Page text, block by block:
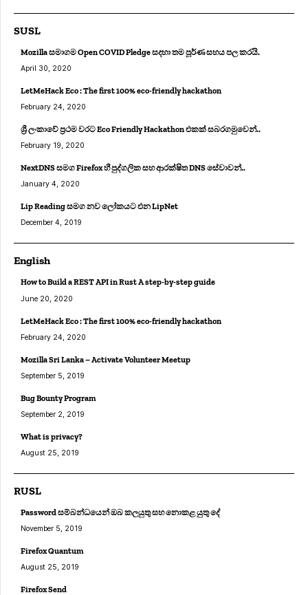
SUSL
Mozilla සමාගම Open COVID Pledge සදහා තම පූර්ණ සහය පල කරයි.
April 30, 2020
LetMeHack Eco : The first 100% eco-friendly hackathon
February 24, 2020
ශ්‍රී ලංකාවේ ප්‍රථම වරට Eco Friendly Hackathon එකක් සබරගමුවෙන්..
February 19, 2020
NextDNS සමග Firefox හී පුද්ගලික සහ ආරක්ෂිත DNS සේවාවන්..
January 4, 2020
Lip Reading සමග නව ලෝකයට එන LipNet
December 4, 2019
English
How to Build a REST API in Rust A step-by-step guide
June 20, 2020
LetMeHack Eco : The first 100% eco-friendly hackathon
February 24, 2020
Mozilla Sri Lanka – Activate Volunteer Meetup
September 5, 2019
Bug Bounty Program
September 2, 2019
What is privacy?
August 25, 2019
RUSL
Password සම්බන්ධයෙන් ඔබ කලයුතු සහ නොකළ යුතු දේ
November 5, 2019
Firefox Quantum
August 25, 2019
Firefox Send